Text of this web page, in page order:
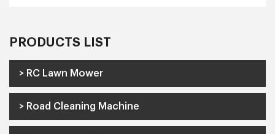
PRODUCTS LIST
> RC Lawn Mower
> Road Cleaning Machine